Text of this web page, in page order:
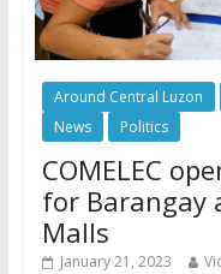
Around Central Luzon
News
Politics
COMELEC
for Barangay
Malls
January 21, 2023